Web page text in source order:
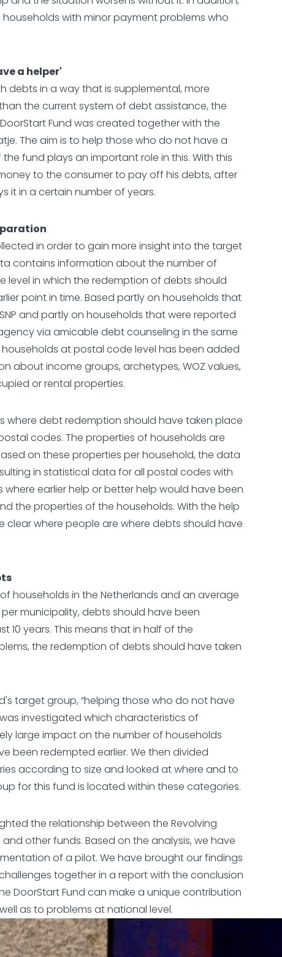
with minor payment problems who
a helper'
debts in a way that is supplemental, more
the current system of debt assistance, the
Fund was created together with the
The aim is to help those who do not have a
fund plays an important role in this. With this
to the consumer to pay off his debts, after
it in a certain number of years.
in order to gain more insight into the target
contains information about the number of
level in which the redemption of debts should
point in time. Based partly on households that
and partly on households that were reported
via amicable debt counseling in the same
at postal code level has been added
about income groups, archetypes, WOZ values,
or rental properties.
where debt redemption should have taken place
codes. The properties of households are
on these properties per household, the data
in statistical data for all postal codes with
earlier help or better help would have been
the properties of the households. With the help
clear where people are where debts should have
households in the Netherlands and an average
municipality, debts should have been
10 years. This means that in half of the
the redemption of debts should have taken
target group, “helping those who do not have
investigated which characteristics of
large impact on the number of households
been redempted earlier. We then divided
according to size and looked at where and to
for this fund is located within these categories.
the relationship between the Revolving
other funds. Based on the analysis, we have
of a pilot. We have brought our findings
together in a report with the conclusion
DoorStart Fund can make a unique contribution
as to problems at national level.